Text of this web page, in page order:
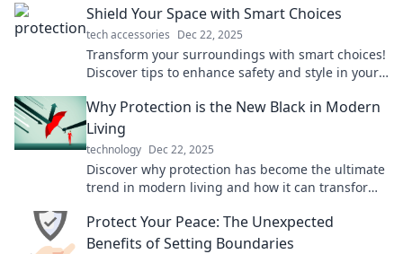
Shield Your Space with Smart Choices
tech accessories Dec 22, 2025
Transform your surroundings with smart choices!
Discover tips to enhance safety and style in your
Why Protection is the New Black in Modern
Living
technology Dec 22, 2025
Discover why protection has become the ultimate
trend in modern living and how it can transform
Protect Your Peace: The Unexpected
Benefits of Setting Boundaries